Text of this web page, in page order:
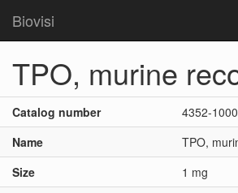
Biovisi
TPO, murine
Catalog number
4352-1000
Name
TPO,
Size
1 mg